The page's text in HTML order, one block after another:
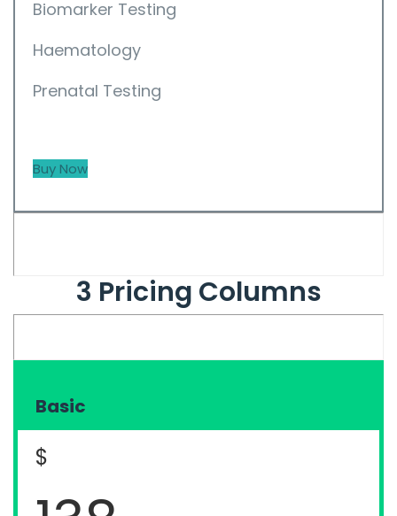
Biomarker Testing
Haematology
Prenatal Testing
Buy Now
3 Pricing Columns
Basic
$